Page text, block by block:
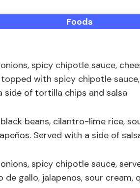
Foods
spicy chipotle sauce,
with spicy chipotle
side of tortilla chips and salsa
beans, cilantro-lime rice,
Served with a side of
spicy chipotle sauce,
gallo, jalapenos, sour cream,